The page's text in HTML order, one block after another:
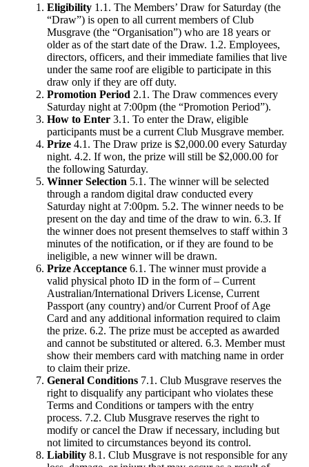
Eligibility 1.1. The Members’ Draw for Saturday (the
“Draw”) is open to all current members of Club
Musgrave (the “Organisation”) who are 18 years or
older as of the start date of the Draw. 1.2. Employees,
directors, officers, and their immediate families that live
under the same roof are eligible to participate in this
draw only if they are off duty.
Promotion Period 2.1. The Draw commences every
Saturday night at 7:00pm (the “Promotion Period”).
How to Enter 3.1. To enter the Draw, eligible
participants must be a current Club Musgrave member.
Prize 4.1. The Draw prize is $2,000.00 every Saturday
night. 4.2. If won, the prize will still be $2,000.00 for
the following Saturday.
Winner Selection 5.1. The winner will be selected
through a random digital draw conducted every
Saturday night at 7:00pm. 5.2. The winner needs to be
present on the day and time of the draw to win. 6.3. If
the winner does not present themselves to staff within 3
minutes of the notification, or if they are found to be
ineligible, a new winner will be drawn.
Prize Acceptance 6.1. The winner must provide a
valid physical photo ID in the form of – Current
Australian/International Drivers License, Current
Passport (any country) and/or Current Proof of Age
Card and any additional information required to claim
the prize. 6.2. The prize must be accepted as awarded
and cannot be substituted or altered. 6.3. Member must
show their members card with matching name in order
to claim their prize.
General Conditions 7.1. Club Musgrave reserves the
right to disqualify any participant who violates these
Terms and Conditions or tampers with the entry
process. 7.2. Club Musgrave reserves the right to
modify or cancel the Draw if necessary, including but
not limited to circumstances beyond its control.
Liability 8.1. Club Musgrave is not responsible for any